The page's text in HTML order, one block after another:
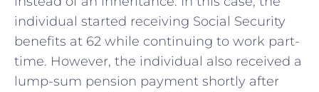
individual started receiving Social Security
benefits at 62 while continuing to work part-
time. However, the individual also received a
lump-sum pension payment shortly after